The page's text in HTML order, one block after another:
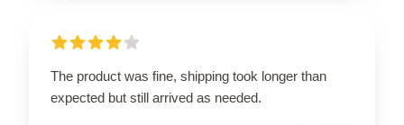
The product was fine, shipping took longer than
expected but still arrived as needed.